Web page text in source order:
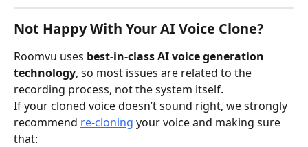
Not Happy With Your AI Voice Clone?
Roomvu uses best-in-class AI voice generation
technology, so most issues are related to the
recording process, not the system itself.
If your cloned voice doesn’t sound right, we strongly
recommend re-cloning your voice and making sure
that: